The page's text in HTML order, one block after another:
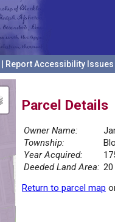
Report Accessibility Issues
Parcel Details
Owner Name:
Township:
Year Acquired:
Deeded Land Area:
Return to parcel map